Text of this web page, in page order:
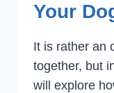
Your
It is rather an
together, but
will explore